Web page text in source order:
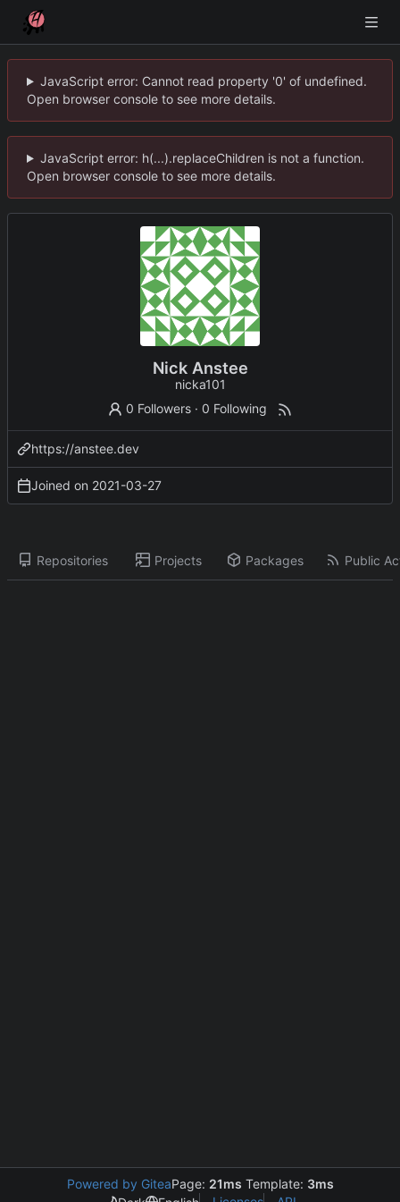
JavaScript error: Cannot read property '0' of undefined.
Open browser console to see more details.
JavaScript error: h(...).replaceChildren is not a function.
Open browser console to see more details.
Nick Anstee
nicka101
0 Followers · 0 Following
https://anstee.dev
Joined on 2021-03-27
Repositories Projects Packages Public
Powered by GiteaPage: 21ms Template: 3ms